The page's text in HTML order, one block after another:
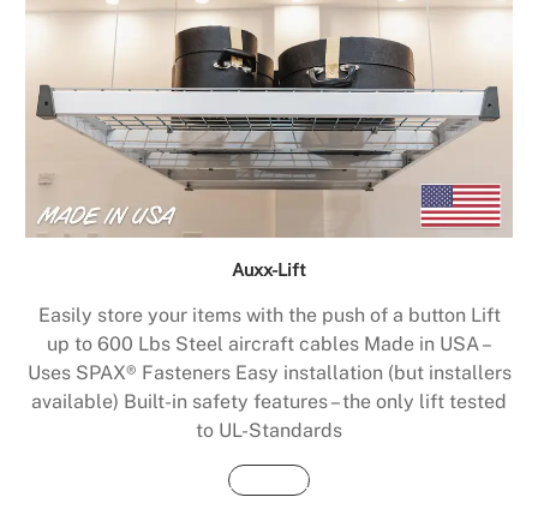
Auxx-Lift
Easily store your items with the push of a button Lift
up to 600 Lbs Steel aircraft cables Made in USA –
Uses SPAX® Fasteners Easy installation (but installers
available) Built-in safety features – the only lift tested
to UL-Standards
Buy Now